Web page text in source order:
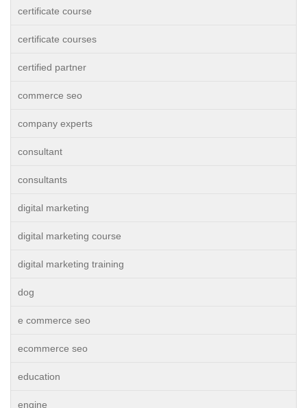
certificate course
certificate courses
certified partner
commerce seo
company experts
consultant
consultants
digital marketing
digital marketing course
digital marketing training
dog
e commerce seo
ecommerce seo
education
engine